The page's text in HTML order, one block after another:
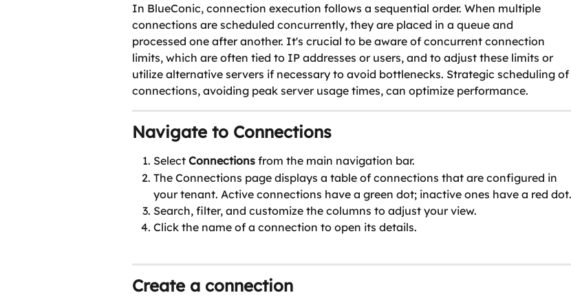
In BlueConic, connection execution follows a sequential order. When multiple
connections are scheduled concurrently, they are placed in a queue and
processed one after another. It's crucial to be aware of concurrent connection
limits, which are often tied to IP addresses or users, and to adjust these limits or
utilize alternative servers if necessary to avoid bottlenecks. Strategic scheduling of
connections, avoiding peak server usage times, can optimize performance.
Navigate to Connections
Select Connections from the main navigation bar.
The Connections page displays a table of connections that are configured in
your tenant. Active connections have a green dot; inactive ones have a red dot.
Search, filter, and customize the columns to adjust your view.
Click the name of a connection to open its details.
Create a connection